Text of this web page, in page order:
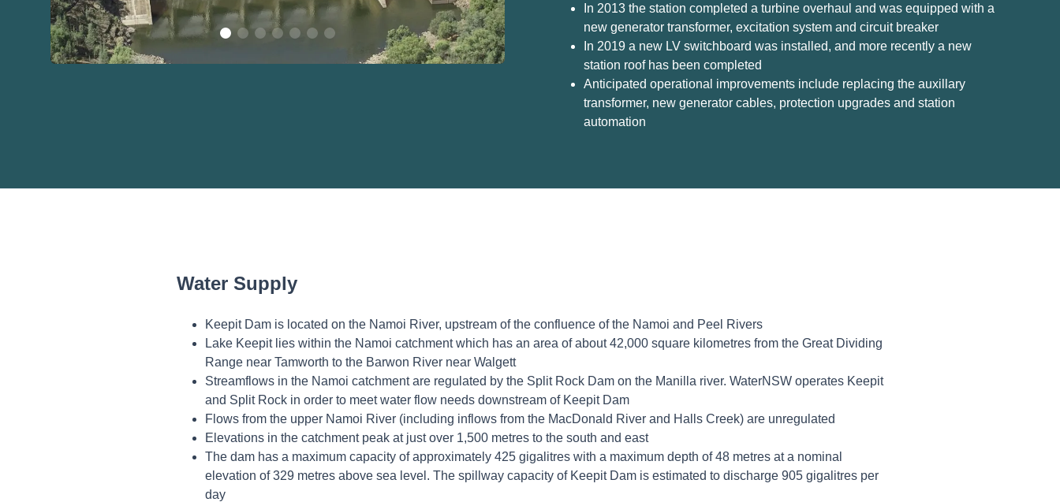
In 2013 the station completed a turbine overhaul and was equipped with a
new generator transformer, excitation system and circuit breaker
In 2019 a new LV switchboard was installed, and more recently a new
station roof has been completed
Anticipated operational improvements include replacing the auxillary
transformer, new generator cables, protection upgrades and station
automation
Water Supply
Keepit Dam is located on the Namoi River, upstream of the confluence of the Namoi and Peel Rivers
Lake Keepit lies within the Namoi catchment which has an area of about 42,000 square kilometres from the Great Dividing
Range near Tamworth to the Barwon River near Walgett
Streamflows in the Namoi catchment are regulated by the Split Rock Dam on the Manilla river. WaterNSW operates Keepit
and Split Rock in order to meet water flow needs downstream of Keepit Dam
Flows from the upper Namoi River (including inflows from the MacDonald River and Halls Creek) are unregulated
Elevations in the catchment peak at just over 1,500 metres to the south and east
The dam has a maximum capacity of approximately 425 gigalitres with a maximum depth of 48 metres at a nominal
elevation of 329 metres above sea level. The spillway capacity of Keepit Dam is estimated to discharge 905 gigalitres per
day